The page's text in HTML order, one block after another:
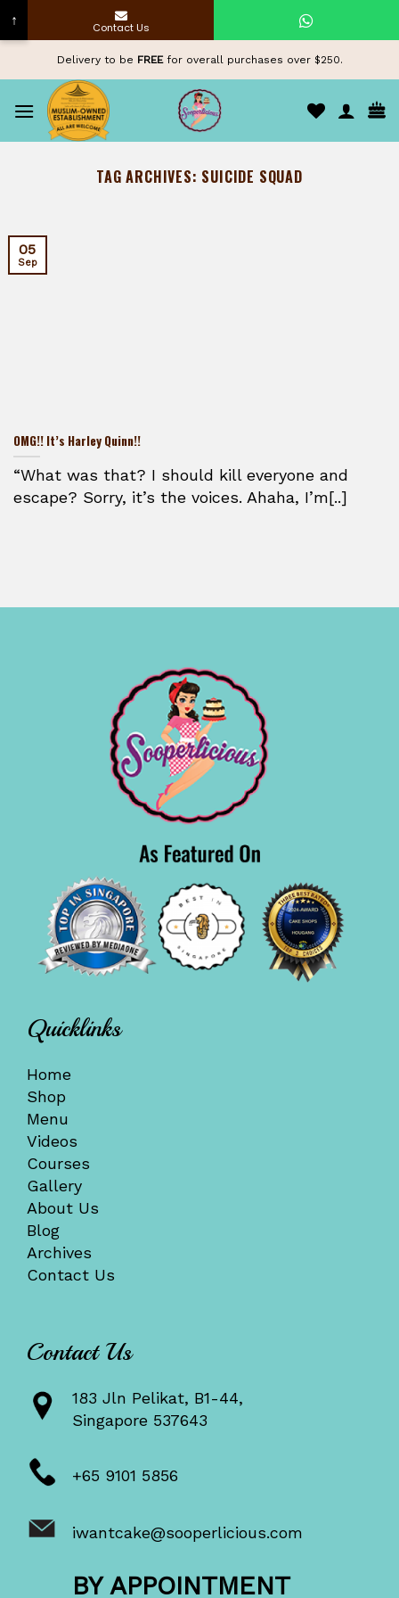
content
Delivery to be FREEfor overall purchases over $250.
TAG ARCHIVES: SUICIDE SQUAD
OMG!! It’s Harley Quinn!!
“What was that? I should kill everyone and
escape? Sorry, it’s the voices. Ahaha, I’m[..]
05
Sep
Quicklinks
Home
Shop
Menu
Videos
Courses
Gallery
About Us
Blog
Archives
Contact Us
Contact Us
183 Jln Pelikat, B1-44,
Singapore 537643
+65 9101 5856
iwantcake@sooperlicious.com
BY APPOINTMENT
↑ Contact Us